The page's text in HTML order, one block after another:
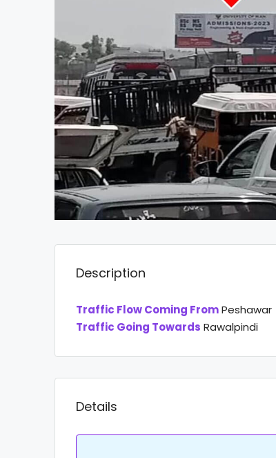
Description
Traffic Flow Coming FromPeshawar
Traffic Going Towards Rawalpindi
Details